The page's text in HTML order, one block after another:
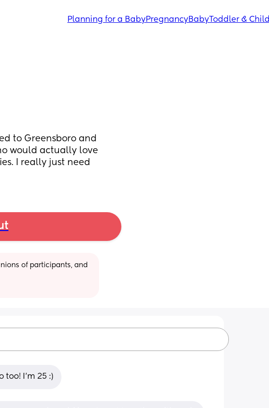
Planning for a BabyPregnancyBabyToddler & Child
to Greensboro and
would actually love
I really just need
of participants, and
I’m 25 :)